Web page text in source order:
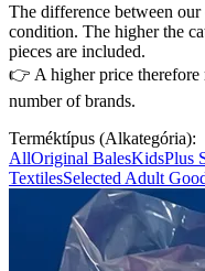
The difference between
condition. The higher the
pieces are included.
👉 A higher price therefore
number of brands.
Terméktípus (Alkategória):
AllOriginal BalesKidsPlus
TextilesSelected Adult